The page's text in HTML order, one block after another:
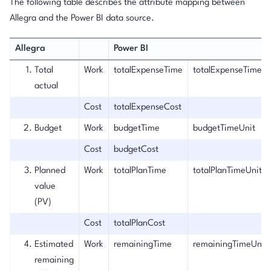
The following table describes the attribute mapping between
Allegra and the Power BI data source.
Allegra Power BI
Total
actual
Work totalExpenseTime
Cost totalExpenseCost
Budget Work budgetTime budgetTimeUnit
Cost budgetCost
Planned
value
(PV)
Work totalPlanTime totalPlanTimeUnit
Cost totalPlanCost
Estimated
remaining
Work remainingTime remainingTimeUnit